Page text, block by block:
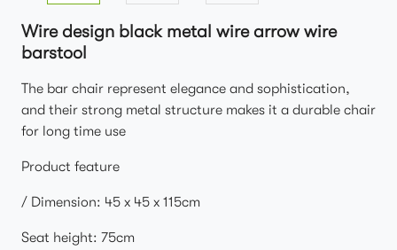
Wire design black metal wire arrow wire
barstool
The bar chair represent elegance and sophistication,
and their strong metal structure makes it a durable chair
for long time use
Product feature
/ Dimension: 45 x 45 x 115cm
Seat height: 75cm